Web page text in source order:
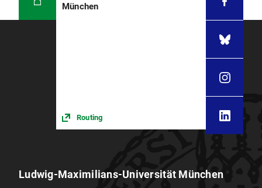
München
Routing
Ludwig-Maximilians-Universität München